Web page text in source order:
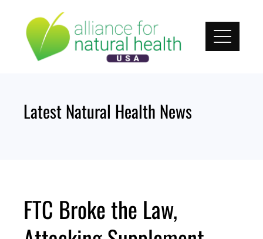
content
Latest Natural Health News
FTC Broke the Law,